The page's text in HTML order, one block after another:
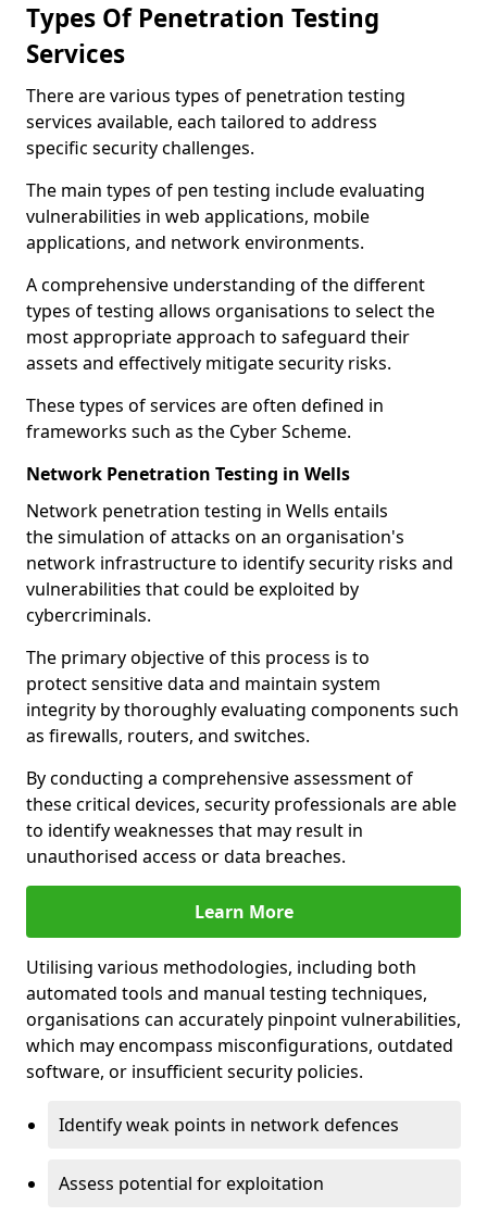
Types Of Penetration Testing
Services
There are various types of penetration testing
services available, each tailored to address
specific security challenges.
The main types of pen testing include evaluating
vulnerabilities in web applications, mobile
applications, and network environments.
A comprehensive understanding of the different
types of testing allows organisations to select the
most appropriate approach to safeguard their
assets and effectively mitigate security risks.
These types of services are often defined in
frameworks such as the Cyber Scheme.
Network Penetration Testing in Wells
Network penetration testing in Wells entails
the simulation of attacks on an organisation's
network infrastructure to identify security risks and
vulnerabilities that could be exploited by
cybercriminals.
The primary objective of this process is to
protect sensitive data and maintain system
integrity by thoroughly evaluating components such
as firewalls, routers, and switches.
By conducting a comprehensive assessment of
these critical devices, security professionals are able
to identify weaknesses that may result in
unauthorised access or data breaches.
Learn More
Utilising various methodologies, including both
automated tools and manual testing techniques,
organisations can accurately pinpoint vulnerabilities,
which may encompass misconfigurations, outdated
software, or insufficient security policies.
Identify weak points in network defences
Assess potential for exploitation